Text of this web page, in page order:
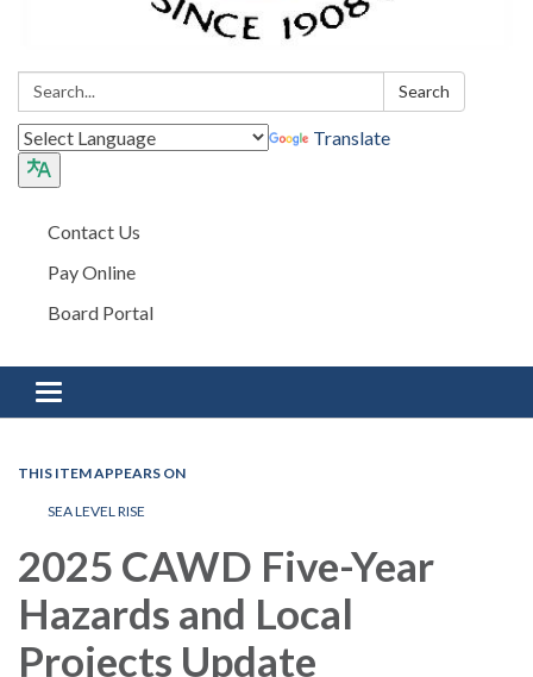
Search: Search
Translate
Contact Us
Pay Online
Board Portal
Toggle navigation
THIS ITEM APPEARS ON
SEA LEVEL RISE
2025 CAWD Five-Year
Hazards and Local
Projects Update